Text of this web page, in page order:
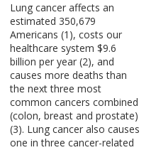
Lung cancer affects an
estimated 350,679
Americans (1), costs our
healthcare system $9.6
billion per year (2), and
causes more deaths than
the next three most
common cancers combined
(colon, breast and prostate)
(3). Lung cancer also causes
one in three cancer-related